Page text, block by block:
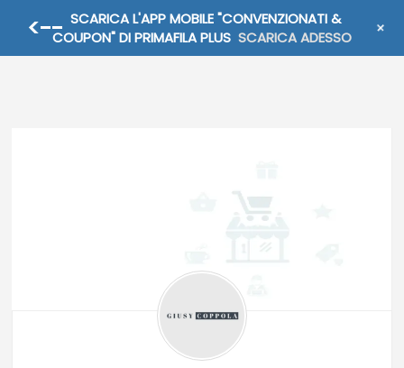
SCEGLI COUPON
SCARICA L'APP MOBILE "CONVENZIONATI &
COUPON" DI PRIMAFILA PLUS SCARICA ADESSO +